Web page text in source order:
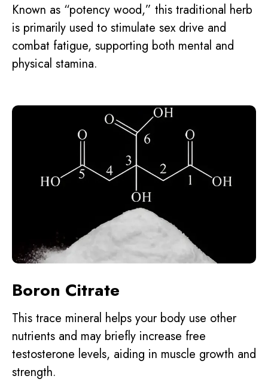
Known as “potency wood,” this traditional herb
is primarily used to stimulate sex drive and
combat fatigue, supporting both mental and
physical stamina.
Boron Citrate
This trace mineral helps your body use other
nutrients and may briefly increase free
testosterone levels, aiding in muscle growth and
strength.